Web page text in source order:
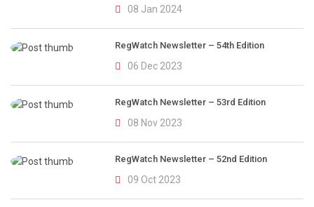
08 Jan 2024
RegWatch Newsletter – 54th Edition
06 Dec 2023
RegWatch Newsletter – 53rd Edition
08 Nov 2023
RegWatch Newsletter – 52nd Edition
09 Oct 2023